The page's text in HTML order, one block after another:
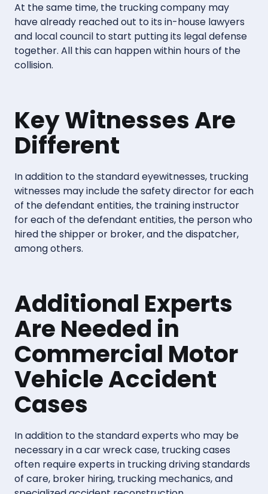
At the same time, the trucking company may
have already reached out to its in-house lawyers
and local council to start putting its legal defense
together. All this can happen within hours of the
collision.
Key Witnesses Are
Different
In addition to the standard eyewitnesses, trucking
witnesses may include the safety director for each
of the defendant entities, the training instructor
for each of the defendant entities, the person who
hired the shipper or broker, and the dispatcher,
among others.
Additional Experts
Are Needed in
Commercial Motor
Vehicle Accident
Cases
In addition to the standard experts who may be
necessary in a car wreck case, trucking cases
often require experts in trucking driving standards
of care, broker hiring, trucking mechanics, and